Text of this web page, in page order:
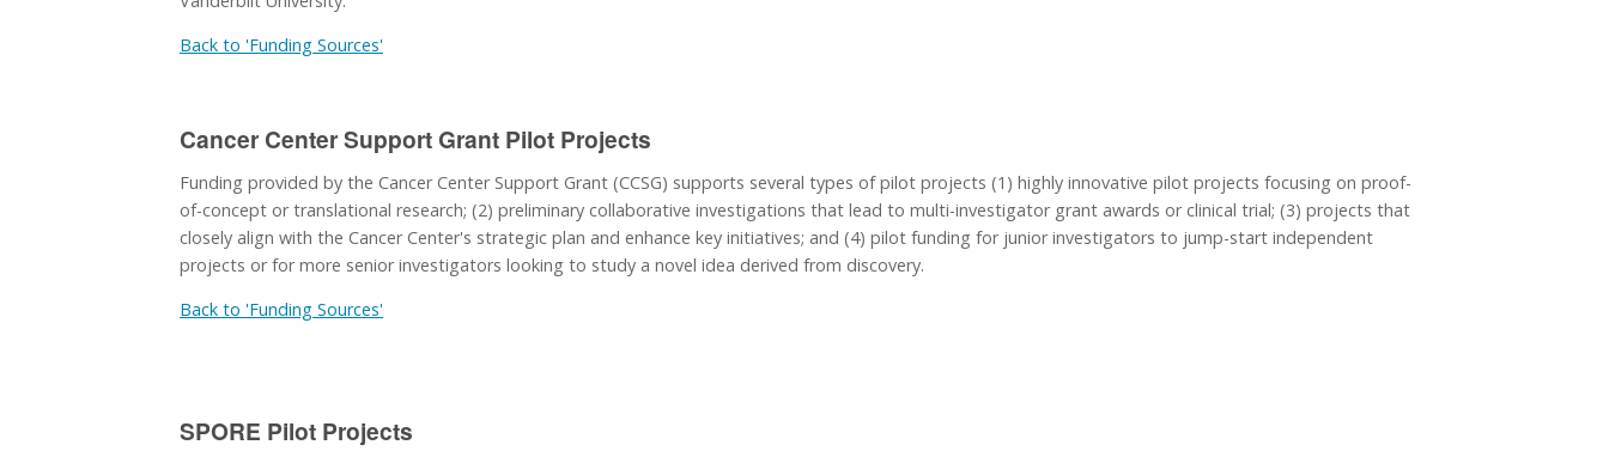
Back to 'Funding Sources'
Cancer Center Support Grant Pilot Projects
Funding provided by the Cancer Center Support Grant (CCSG) supports several types of pilot projects (1) highly innovative pilot projects focusing on proof-
of-concept or translational research; (2) preliminary collaborative investigations that lead to multi-investigator grant awards or clinical trial; (3) projects that
closely align with the Cancer Center's strategic plan and enhance key initiatives; and (4) pilot funding for junior investigators to jump-start independent
projects or for more senior investigators looking to study a novel idea derived from discovery.
Back to 'Funding Sources'
SPORE Pilot Projects